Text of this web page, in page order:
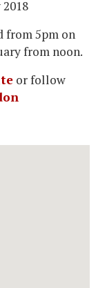
from 5pm on
from noon.
or follow